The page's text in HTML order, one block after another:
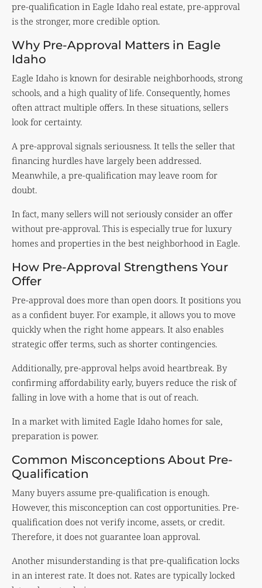
pre-qualification in Eagle Idaho real estate, pre-approval
is the stronger, more credible option.
Why Pre-Approval Matters in Eagle
Idaho
Eagle Idaho is known for desirable neighborhoods, strong
schools, and a high quality of life. Consequently, homes
often attract multiple offers. In these situations, sellers
look for certainty.
A pre-approval signals seriousness. It tells the seller that
financing hurdles have largely been addressed.
Meanwhile, a pre-qualification may leave room for
doubt.
In fact, many sellers will not seriously consider an offer
without pre-approval. This is especially true for luxury
homes and properties in the best neighborhood in Eagle.
How Pre-Approval Strengthens Your
Offer
Pre-approval does more than open doors. It positions you
as a confident buyer. For example, it allows you to move
quickly when the right home appears. It also enables
strategic offer terms, such as shorter contingencies.
Additionally, pre-approval helps avoid heartbreak. By
confirming affordability early, buyers reduce the risk of
falling in love with a home that is out of reach.
In a market with limited Eagle Idaho homes for sale,
preparation is power.
Common Misconceptions About Pre-
Qualification
Many buyers assume pre-qualification is enough.
However, this misconception can cost opportunities. Pre-
qualification does not verify income, assets, or credit.
Therefore, it does not guarantee loan approval.
Another misunderstanding is that pre-qualification locks
in an interest rate. It does not. Rates are typically locked